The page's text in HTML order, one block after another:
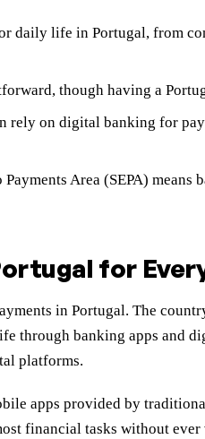
daily life in Portugal, from
though having a
rely on digital banking for
Area (SEPA)
for
in Portugal. The
through banking apps and
platforms.
apps provided by
financial tasks without